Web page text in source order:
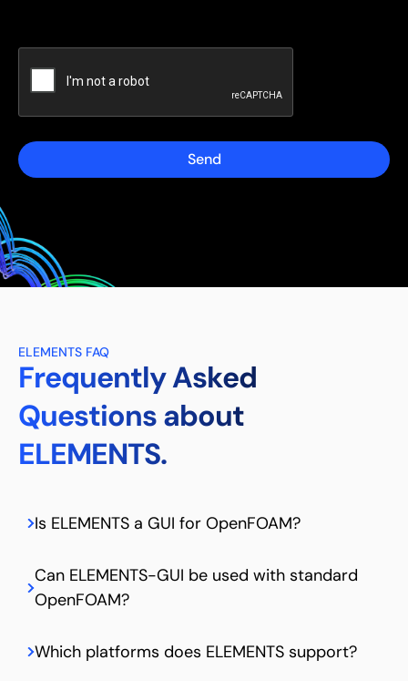
Send
ELEMENTS FAQ
Frequently Asked
Questions about
ELEMENTS.
Is ELEMENTS a GUI for OpenFOAM?
Can ELEMENTS-GUI be used with standard
OpenFOAM?
Which platforms does ELEMENTS support?